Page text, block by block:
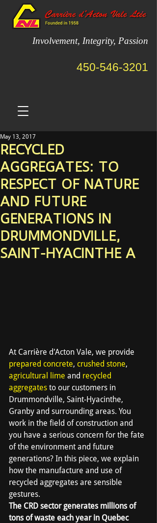
450-546-3201
Involvement, Integrity, Passion
RECYCLED
AGGREGATES: TO
RESPECT OF NATURE
AND FUTURE
GENERATIONS IN
DRUMMONDVILLE,
SAINT-HYACINTHE A
May 13, 2017
At Carrière d'Acton Vale, we provide
prepared concrete, crushed stone,
agricultural lime and recycled
aggregates to our customers in
Drummondville, Saint-Hyacinthe,
Granby and surrounding areas. You
work in the field of construction and
you have a serious concern for the fate
of the environment and future
generations? In this piece, we explain
how the manufacture and use of
recycled aggregates are sensible
gestures.
The CRD sector generates millions of
tons of waste each year in Quebec